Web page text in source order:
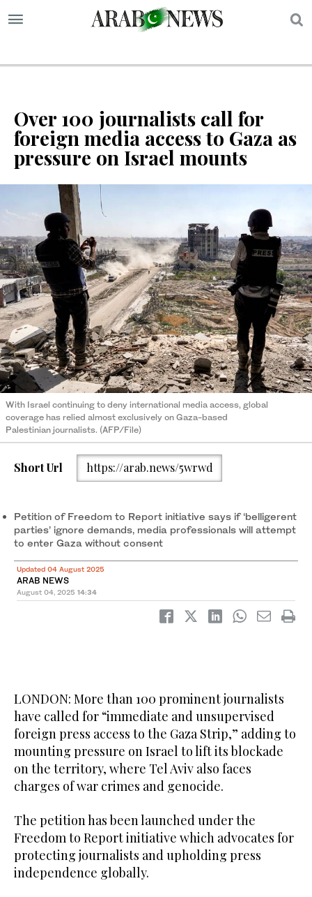
Over 100 journalists call for
foreign media access to Gaza as
pressure on Israel mounts
With Israel continuing to deny international media access, global
coverage has relied almost exclusively on Gaza-based
Palestinian journalists. (AFP/File)
Short Url https://arab.news/5wrwd
Petition of Freedom to Report initiative says if ‘belligerent
parties’ ignore demands, media professionals will attempt
to enter Gaza without consent
Updated 04 August 2025
ARAB NEWS
August 04, 2025 14:34
LONDON: More than 100 prominent journalists
have called for “immediate and unsupervised
foreign press access to the Gaza Strip,” adding to
mounting pressure on Israel to lift its blockade
on the territory, where Tel Aviv also faces
charges of war crimes and genocide.
The petition has been launched under the
Freedom to Report initiative which advocates for
protecting journalists and upholding press
independence globally.